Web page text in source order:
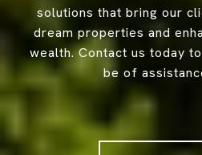
solutions that bring our
dream properties and
wealth. Contact us today
be of